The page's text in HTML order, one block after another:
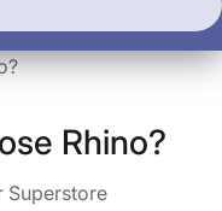
Rhino?
Superstore